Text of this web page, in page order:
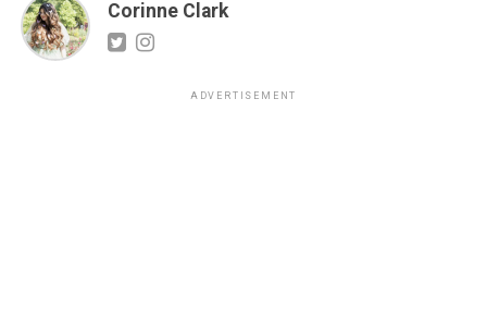
Corinne Clark
ADVERTISEMENT